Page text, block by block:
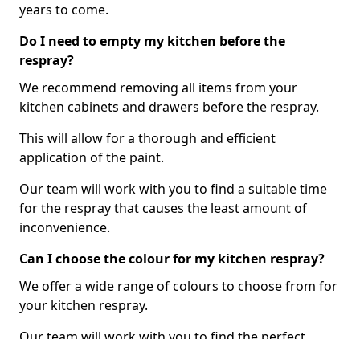
years to come.
Do I need to empty my kitchen before the
respray?
We recommend removing all items from your
kitchen cabinets and drawers before the respray.
This will allow for a thorough and efficient
application of the paint.
Our team will work with you to find a suitable time
for the respray that causes the least amount of
inconvenience.
Can I choose the colour for my kitchen respray?
We offer a wide range of colours to choose from for
your kitchen respray.